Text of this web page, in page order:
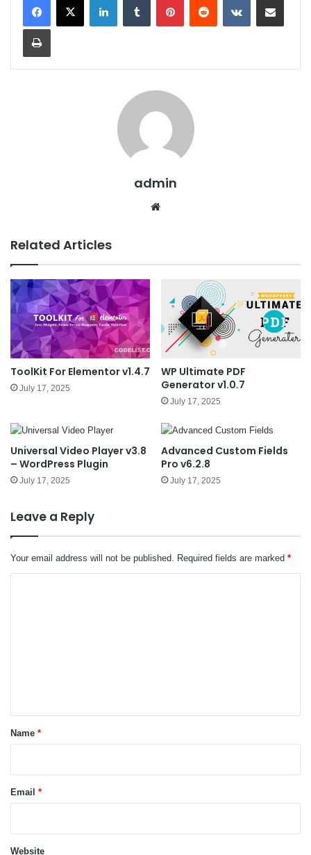
admin
Related Articles
ToolKit For Elementor v1.4.7
July 17, 2025
WP Ultimate PDF
Generator v1.0.7
July 17, 2025
Universal Video Player v3.8
– WordPress Plugin
July 17, 2025
Advanced Custom Fields
Pro v6.2.8
July 17, 2025
Leave a Reply
Your email address will not be published. Required fields are marked *
*
Name *
Email *
Website